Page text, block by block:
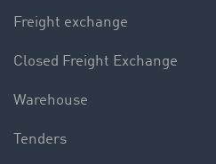
Freight exchange
Closed Freight Exchange
Warehouse
Tenders